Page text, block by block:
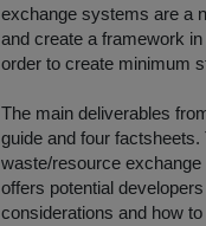
exchange systems are a
and create a framework
order to create minimum
The main deliverables
guide and four
waste/resource
offers potential
considerations and how